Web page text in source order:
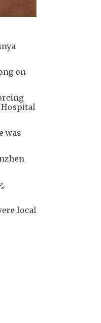
on
was
local